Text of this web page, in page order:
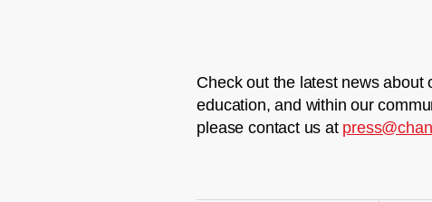
Check out the latest news about
education, and within our
please contact us at